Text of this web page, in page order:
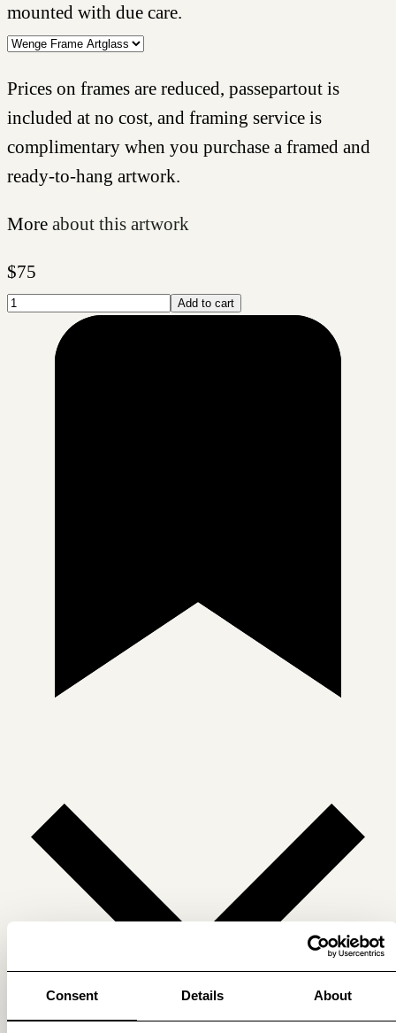
Consent Details About
mounted with due care.
Prices on frames are reduced, passepartout is
included at no cost, and framing service is
complimentary when you purchase a framed and
ready-to-hang artwork.
More about this artwork
$75
Add to cart